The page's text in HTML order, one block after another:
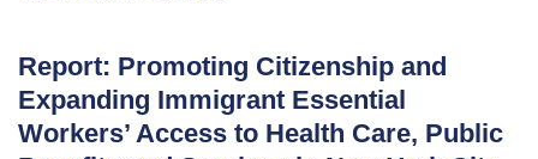
Report: Promoting Citizenship and
Expanding Immigrant Essential
Workers’ Access to Health Care, Public